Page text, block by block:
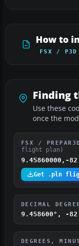
How to
FSX / P3D
Finding
Use these
once the
FSX /
flight plan)
9.45860000,-
Get .pln
DECIMAL
9.458600°, -
DEGREES,